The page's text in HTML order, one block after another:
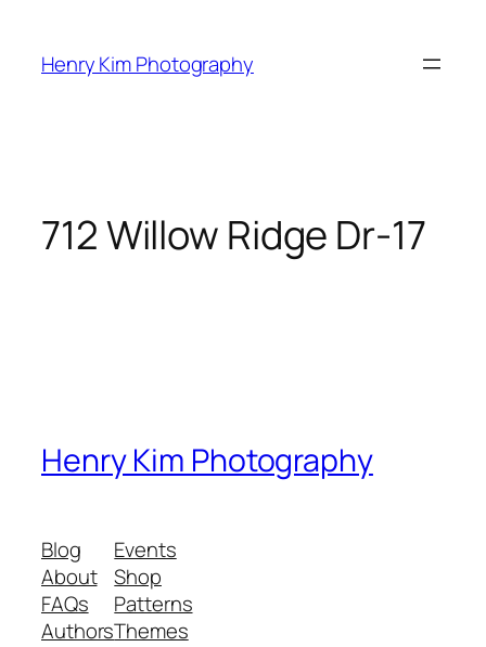
content
Henry Kim Photography
712 Willow Ridge Dr-17
Henry Kim Photography
Blog
About
FAQs
Authors
Events
Shop
Patterns
Themes